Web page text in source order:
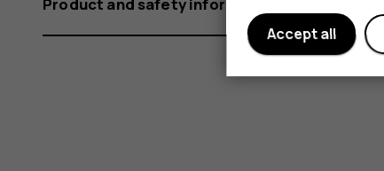
Product and safety information
Accept all